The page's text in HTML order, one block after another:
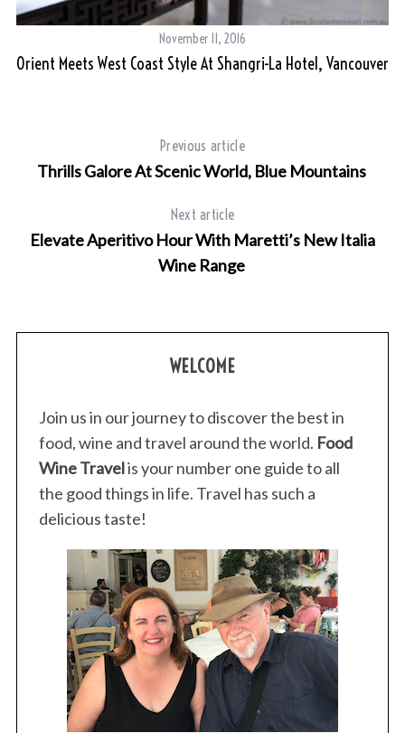
November 11, 2016
Orient Meets West Coast Style At Shangri-La Hotel, Vancouver
Previous article
Thrills Galore At Scenic World, Blue Mountains
Next article
Elevate Aperitivo Hour With Maretti’s New Italia
Wine Range
WELCOME
Join us in our journey to discover the best in
food, wine and travel around the world. Food
Wine Travelis your number one guide to all
the good things in life. Travel has such a
delicious taste!